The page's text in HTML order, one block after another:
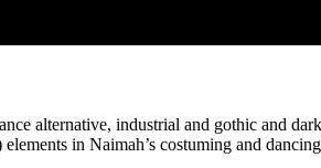
alternative, industrial and gothic and
in Naimah’s costuming and